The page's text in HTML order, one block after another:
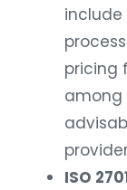
pricing
among
ISO